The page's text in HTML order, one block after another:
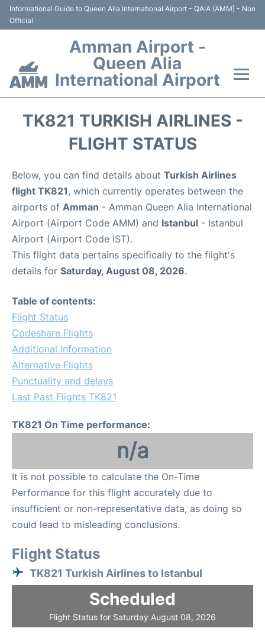
Informational Guide to Queen Alia International Airport - QAIA (AMM) - Non
Official
Amman Airport -
Queen Alia
International Airport
Hotels
Parking
Car Rental
Airport to Petra
TK821 TURKISH AIRLINES -
FLIGHT STATUS
Below, you can find details about Turkish Airlines
flight TK821, which currently operates between the
airports of Amman - Amman Queen Alia International
Airport (Airport Code AMM) and Istanbul - Istanbul
Airport (Airport Code IST).
This flight data pertains specifically to the flight's
details for Saturday, August 08, 2026.
Table of contents:
Flight Status
Codeshare Flights
Additional Information
Alternative Flights
Punctuality and delays
Last Past Flights TK821
TK821 On Time performance:
n/a
It is not possible to calculate the On-Time
Performance for this flight accurately due to
insufficient or non-representative data, as doing so
could lead to misleading conclusions.
Flight Status
TK821 Turkish Airlines to Istanbul
Scheduled
Flight Status for Saturday August 08, 2026